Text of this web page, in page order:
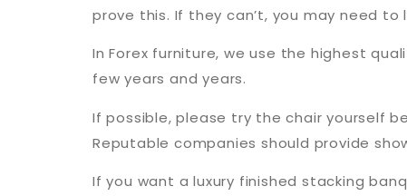
prove this. If they can’t, you may need
In Forex furniture, we use the highest
few years and years.
If possible, please try the chair yourself
Reputable companies should provide
If you want a luxury finished stacking